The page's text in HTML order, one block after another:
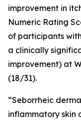
improvement in
Numeric Rating
of participants
a clinically
improvement) at
(18/31).
“Seborrheic
inflammatory skin